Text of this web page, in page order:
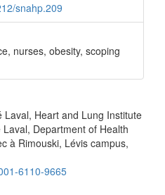
snahp.209
nurses, obesity, scoping
Laval, Heart and Lung Institute
Department of Health
à Rimouski, Lévis campus,
6110-9665